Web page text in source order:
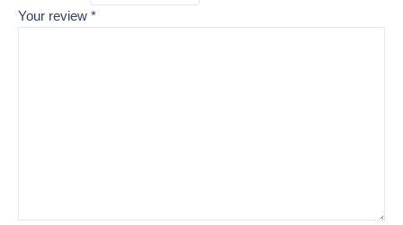
Your review *